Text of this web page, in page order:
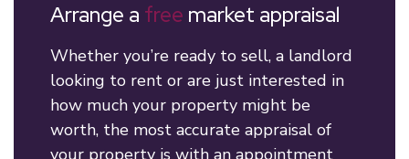
Arrange a free market appraisal
Whether you’re ready to sell, a landlord
looking to rent or are just interested in
how much your property might be
worth, the most accurate appraisal of
your property is with an appointment